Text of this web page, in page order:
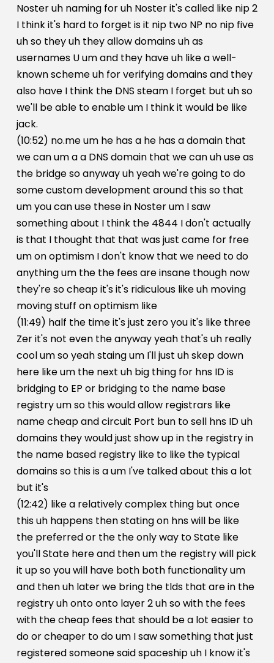
Noster uh naming for uh Noster it's called like nip 2
I think it's hard to forget is it nip two NP no nip five
uh so they uh they allow domains uh as
usernames U um and they have uh like a well-
known scheme uh for verifying domains and they
also have I think the DNS steam I forget but uh so
we'll be able to enable um I think it would be like
jack.
(10:52) no.me um he has a he has a domain that
we can um a a DNS domain that we can uh use as
the bridge so anyway uh yeah we're going to do
some custom development around this so that
um you can use these in Noster um I saw
something about I think the 4844 I don't actually
is that I thought that that was just came for free
um on optimism I don't know that we need to do
anything um the the fees are insane though now
they're so cheap it's it's ridiculous like uh moving
moving stuff on optimism like
(11:49) half the time it's just zero you it's like three
Zer it's not even the anyway yeah that's uh really
cool um so yeah staing um I'll just uh skep down
here like um the next uh big thing for hns ID is
bridging to EP or bridging to the name base
registry um so this would allow registrars like
name cheap and circuit Port bun to sell hns ID uh
domains they would just show up in the registry in
the name based registry like to like the typical
domains so this is a um I've talked about this a lot
but it's
(12:42) like a relatively complex thing but once
this uh happens then stating on hns will be like
the preferred or the the only way to State like
you'll State here and then um the registry will pick
it up so you will have both both functionality um
and then uh later we bring the tlds that are in the
registry uh onto onto layer 2 uh so with the fees
with the cheap fees that should be a lot easier to
do or cheaper to do um I saw something that just
registered someone said spaceship uh I know it's